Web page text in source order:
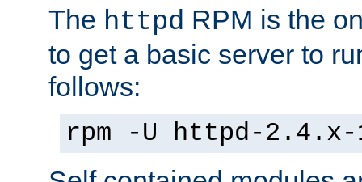
The httpd RPM is the
to get a basic server to
follows:
rpm -U httpd-2.4.x-